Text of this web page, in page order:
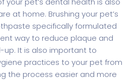
at home. Brushing your pet’s
specifically formulated
way to reduce plaque and
It is also important to
practices to your pet from
the process easier and more